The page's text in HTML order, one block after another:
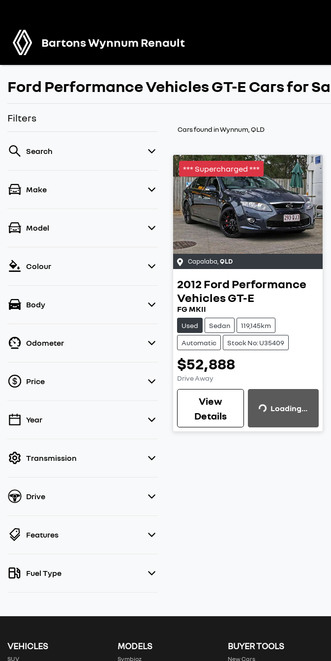
Bartons Wynnum Renault
Ford Performance Vehicles GT-E Cars for
Filters
Search
Make
Model
Colour
Body
Odometer
Price
💡 Price filters are disabled when finance
Year
Transmission
Drive
Features
Fuel Type
Cars found in Wynnum, QLD
*** Supercharged ***
Capalaba QLD
2012 Ford Performance
VehiclesGT-E
FG MKII
Used Sedan 119,145km
Automatic Stock No: U35409
$52,888
Drive Away
View
Details
Loading...Loading...
VEHICLES
SUV
MODELS
Symbioz
BUYER TOOLS
New Cars